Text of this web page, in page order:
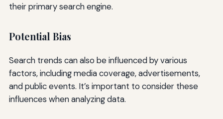
their primary search engine.
Potential Bias
Search trends can also be influenced by various
factors, including media coverage, advertisements,
and public events. It’s important to consider these
influences when analyzing data.